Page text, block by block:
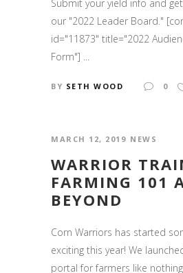
Submit your yield info and
our "2022 Leader Board."
id="11873" title="2022
Form"] ...
BY SETH WOOD 0
MARCH 12, 2019 NEWS
WARRIOR
FARMING 101
BEYOND
Corn Warriors has started
exciting this year! We
portal for farmers like